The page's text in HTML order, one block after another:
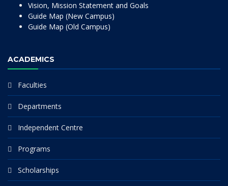
Vision, Mission Statement and Goals
Guide Map (New Campus)
Guide Map (Old Campus)
ACADEMICS
Faculties
Departments
Independent Centre
Programs
Scholarships